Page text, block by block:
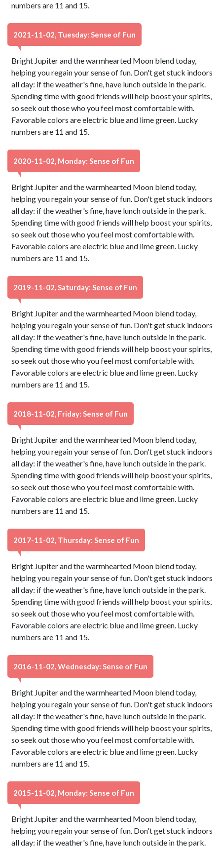
numbers are 11 and 15.
2021-11-02, Tuesday: Sense of Fun
Bright Jupiter and the warmhearted Moon blend today,
helping you regain your sense of fun. Don't get stuck indoors
all day: if the weather's fine, have lunch outside in the park.
Spending time with good friends will help boost your spirits,
so seek out those who you feel most comfortable with.
Favorable colors are electric blue and lime green. Lucky
numbers are 11 and 15.
2020-11-02, Monday: Sense of Fun
Bright Jupiter and the warmhearted Moon blend today,
helping you regain your sense of fun. Don't get stuck indoors
all day: if the weather's fine, have lunch outside in the park.
Spending time with good friends will help boost your spirits,
so seek out those who you feel most comfortable with.
Favorable colors are electric blue and lime green. Lucky
numbers are 11 and 15.
2019-11-02, Saturday: Sense of Fun
Bright Jupiter and the warmhearted Moon blend today,
helping you regain your sense of fun. Don't get stuck indoors
all day: if the weather's fine, have lunch outside in the park.
Spending time with good friends will help boost your spirits,
so seek out those who you feel most comfortable with.
Favorable colors are electric blue and lime green. Lucky
numbers are 11 and 15.
2018-11-02, Friday: Sense of Fun
Bright Jupiter and the warmhearted Moon blend today,
helping you regain your sense of fun. Don't get stuck indoors
all day: if the weather's fine, have lunch outside in the park.
Spending time with good friends will help boost your spirits,
so seek out those who you feel most comfortable with.
Favorable colors are electric blue and lime green. Lucky
numbers are 11 and 15.
2017-11-02, Thursday: Sense of Fun
Bright Jupiter and the warmhearted Moon blend today,
helping you regain your sense of fun. Don't get stuck indoors
all day: if the weather's fine, have lunch outside in the park.
Spending time with good friends will help boost your spirits,
so seek out those who you feel most comfortable with.
Favorable colors are electric blue and lime green. Lucky
numbers are 11 and 15.
2016-11-02, Wednesday: Sense of Fun
Bright Jupiter and the warmhearted Moon blend today,
helping you regain your sense of fun. Don't get stuck indoors
all day: if the weather's fine, have lunch outside in the park.
Spending time with good friends will help boost your spirits,
so seek out those who you feel most comfortable with.
Favorable colors are electric blue and lime green. Lucky
numbers are 11 and 15.
2015-11-02, Monday: Sense of Fun
Bright Jupiter and the warmhearted Moon blend today,
helping you regain your sense of fun. Don't get stuck indoors
all day: if the weather's fine, have lunch outside in the park.